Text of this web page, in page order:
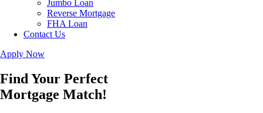
Jumbo Loan
Reverse Mortgage
FHA Loan
Contact Us
Apply Now
Find Your Perfect
Mortgage Match!